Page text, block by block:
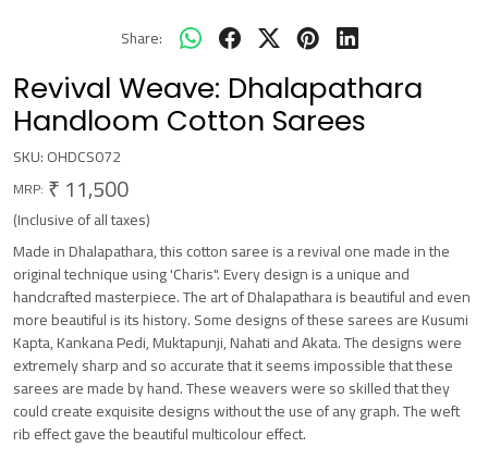
Share:
Revival Weave: Dhalapathara
Handloom Cotton Sarees
SKU:OHDCS072
MRP: ₹ 11,500
(Inclusive of all taxes)
Made in Dhalapathara, this cotton saree is a revival one made in the
original technique using 'Charis". Every design is a unique and
handcrafted masterpiece. The art of Dhalapathara is beautiful and even
more beautiful is its history. Some designs of these sarees are Kusumi
Kapta, Kankana Pedi, Muktapunji, Nahati and Akata. The designs were
extremely sharp and so accurate that it seems impossible that these
sarees are made by hand. These weavers were so skilled that they
could create exquisite designs without the use of any graph. The weft
rib effect gave the beautiful multicolour effect.